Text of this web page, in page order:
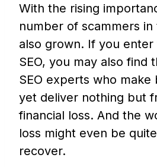
With the rising
number of scammers
also grown. If you
SEO, you may also find
SEO experts who make
yet deliver nothing but
financial loss. And the
loss might even be
recover.